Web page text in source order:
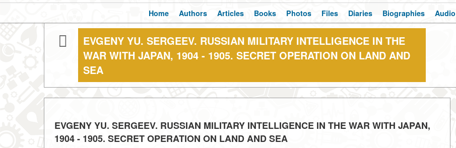
Home Authors Articles Books Photos Files Diaries Biographies Audio
EVGENY YU. SERGEEV. RUSSIAN MILITARY INTELLIGENCE IN THE
WAR WITH JAPAN, 1904 - 1905. SECRET OPERATION ON LAND AND
SEA
EVGENY YU. SERGEEV. RUSSIAN MILITARY INTELLIGENCE IN THE WAR WITH JAPAN,
1904 - 1905. SECRET OPERATION ON LAND AND SEA